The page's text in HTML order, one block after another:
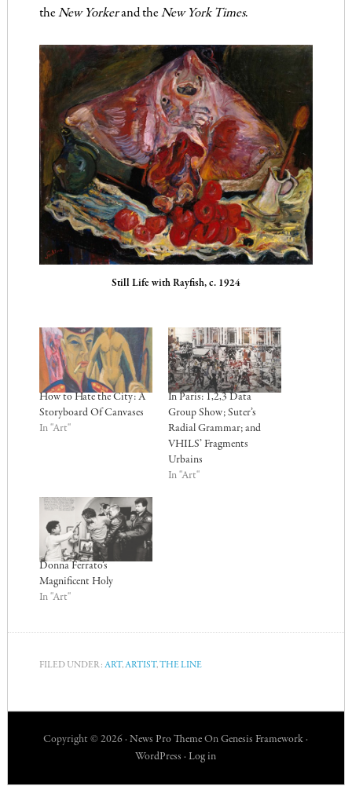
the New Yorkerand the New York Times.
Still Life with Rayfish, c. 1924
How to Hate the City: A
Storyboard Of Canvases
In "Art"
In Paris: 1,2,3 Data
Group Show; Suter’s
Radial Grammar; and
VHILS’ Fragments
Urbains
In "Art"
Donna Ferrato’s
Magnificent Holy
In "Art"
FILED UNDER: ART,ARTIST,THE LINE
Copyright © 2026 ·News Pro Theme OnGenesis Framework ·
WordPress ·Log in